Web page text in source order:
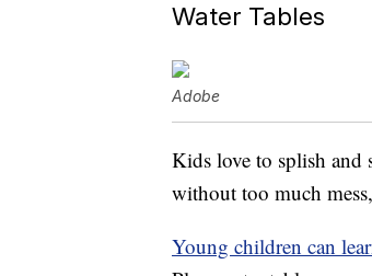
Water Tables
Adobe
Kids love to splish and
without too much
Young children can